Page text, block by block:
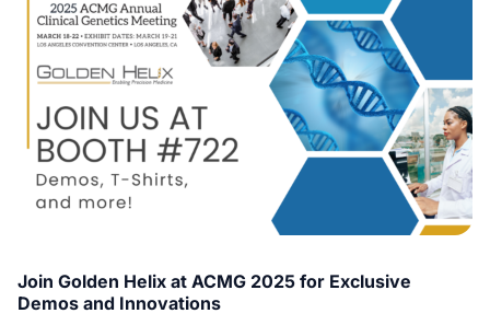
Join Golden Helix at ACMG 2025 for Exclusive
Demos and Innovations